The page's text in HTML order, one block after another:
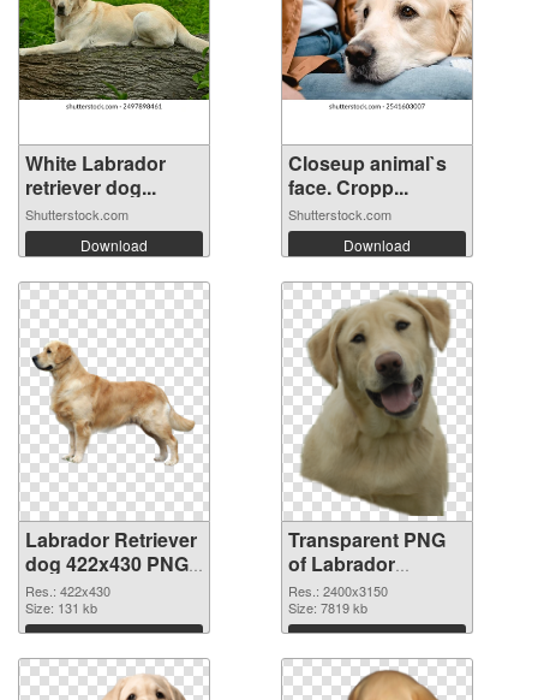
White Labrador
retriever dog...
Shutterstock.com
Download
Closeup animal`s
face. Cropp...
Shutterstock.com
Download
Labrador Retriever
dog 422x430 PNG
image
Res.: 422x430
Size: 131 kb
Download
Transparent PNG
of Labrador
Retriever dog large
resolution
2400x3150
Res.: 2400x3150
Size: 7819 kb
Download